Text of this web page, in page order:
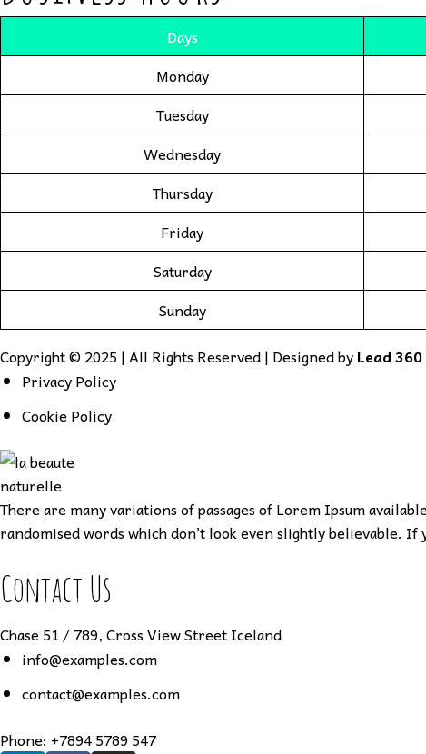
Days
Monday
Tuesday
Wednesday
Thursday
Friday
Saturday
Sunday
Copyright © 2025 | All Rights Reserved | Designed byLead
Privacy Policy
Cookie Policy
There are many variations of passages of Lorem Ipsum
randomised words which don’t look even slightly believable. If
Contact Us
Chase 51 / 789, Cross View Street Iceland
info@examples.com
contact@examples.com
Phone: +7894 5789 547